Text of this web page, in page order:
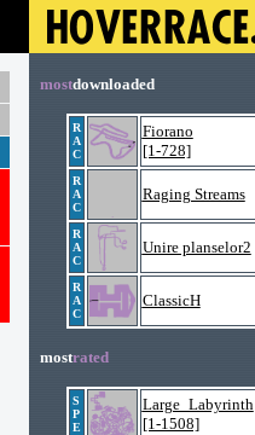
mostdownloaded
R
A
C
Fiorano
[1-728]
R
A
C
Raging Streams
R
A
C
Unire planselor2
R
A
C
ClassicH
mostrated
S
P
E
Large_Labyrinth
[1-1508]